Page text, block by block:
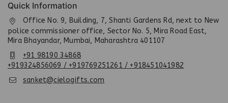
Quick Information
Office No. 9, Building, 7, Shanti Gardens Rd, next to New
police commissioner office, Sector No. 5, Mira Road East,
Mira Bhayandar, Mumbai, Maharashtra 401107
+91 98190 34868
+919324856069 / +919769251261 / +918451041982
sanket@cielogifts.com